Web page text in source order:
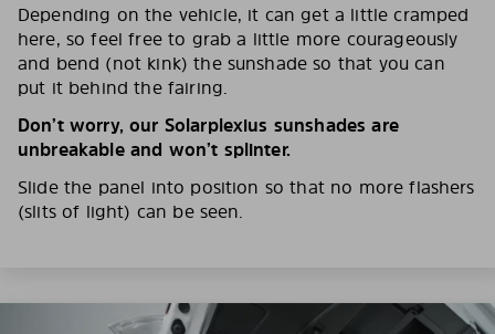
Depending on the vehicle, it can get a little cramped
here, so feel free to grab a little more courageously
and bend (not kink) the sunshade so that you can
put it behind the fairing.
Don’t worry, our Solarplexius sunshades are
unbreakable and won’t splinter.
Slide the panel into position so that no more flashers
(slits of light) can be seen.